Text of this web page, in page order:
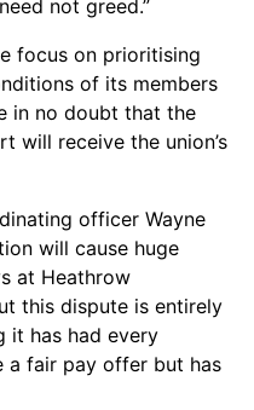
not greed.”
focus on prioritising
of its members
in no doubt that the
will receive the union’s
officer Wayne
will cause huge
at Heathrow
this dispute is entirely
it has had every
fair pay offer but has